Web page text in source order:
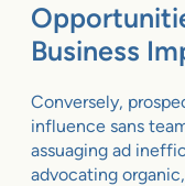
Business
Conversely,
influence sans
assuaging ad
advocating